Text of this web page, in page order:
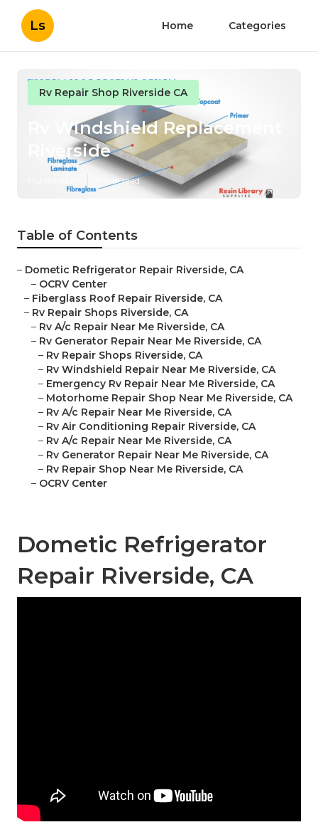
Ls Home Categories
Rv Repair Shop Riverside CA
Rv Windshield Replacement
Riverside
11 min read
Table of Contents
– Dometic Refrigerator Repair Riverside, CA
– OCRV Center
– Fiberglass Roof Repair Riverside, CA
– Rv Repair Shops Riverside, CA
– Rv A/c Repair Near Me Riverside, CA
– Rv Generator Repair Near Me Riverside, CA
– Rv Repair Shops Riverside, CA
– Rv Windshield Repair Near Me Riverside, CA
– Emergency Rv Repair Near Me Riverside, CA
– Motorhome Repair Shop Near Me Riverside, CA
– Rv A/c Repair Near Me Riverside, CA
– Rv Air Conditioning Repair Riverside, CA
– Rv A/c Repair Near Me Riverside, CA
– Rv Generator Repair Near Me Riverside, CA
– Rv Repair Shop Near Me Riverside, CA
– OCRV Center
Dometic Refrigerator
Repair Riverside, CA